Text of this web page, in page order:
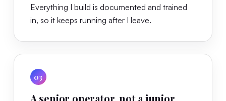
Everything I build is documented and trained
in, so it keeps running after I leave.
03
A senior operator, not a junior